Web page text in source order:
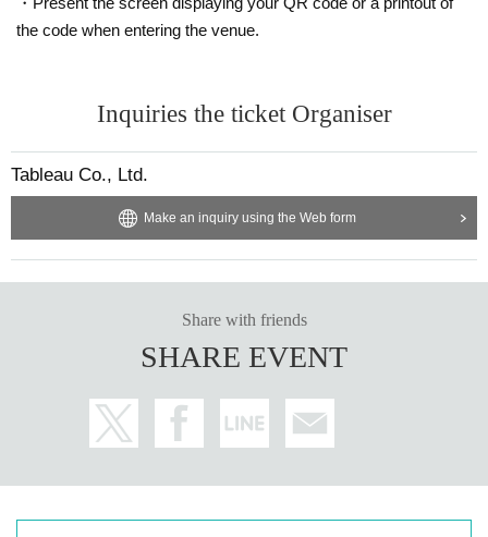
the code when entering the venue.
Inquiries the ticket Organiser
Tableau Co., Ltd.
Make an inquiry using the Web form
Share with friends
SHARE EVENT